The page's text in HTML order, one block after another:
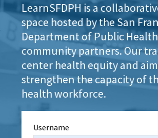
LearnSFDPH is a
space hosted by the San
Department of Public
community partners. Our
center health equity and
strengthen the capacity of
health workforce.
Username